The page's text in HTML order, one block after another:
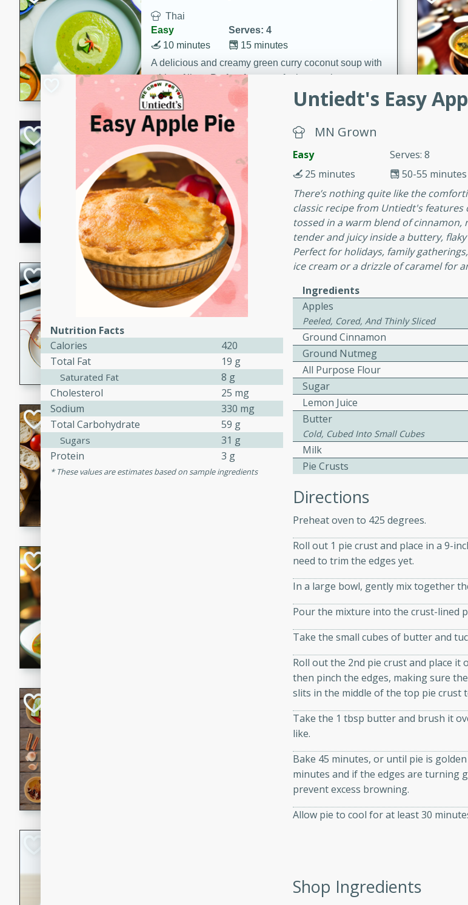
Thai
Easy
Serves: 4
15 minutes
10 minutes
A delicious and creamy green curry coconut soup with
a hint of lime. Perfect for a comforting meal.
Quick Red Curry Soup
Thai
Easy
Serves: 4
10 minutes
A delicious and quick red curry soup with shrimp,
chicken, and coconut milk. Perfect for a cozy weeknight
dinner!
Lobster and Shrimp Bisque
French
A luxurious and creamy seafood bisque filled with the
flavors of lobster and shrimp, perfect for a gourmet
dining experience.
Curried Beef Stew
Serves: 4
2 hrs 40 mins
20 mins
and aromatic spices. Perfect for a comforting meal on a
Cindy's Thai Hot and Sour Soup
A delicious and spicy Thai soup with chicken and
A classic Thai dish with rich flavors and tender chicken.
This Chicken Khao Soi recipe is a perfect blend of
and flavorful spices in this delicious noodle soup!
Untiedt's Easy
MN Grown
Easy
Serves: 8
50-55 minutes
25 minutes
There’s nothing quite like the
classic recipe from Untiedt's features
tossed in a warm blend of
tender and juicy inside a buttery,
Perfect for holidays, family
ice cream or a drizzle of caramel for
Ingredients
Apples
Peeled, Cored, And Thinly Sliced
Ground Cinnamon
Ground Nutmeg
All Purpose Flour
Sugar
Lemon Juice
Butter
Cold, Cubed Into Small Cubes
Milk
Pie Crusts
Directions
Preheat oven to 425 degrees.
Roll out 1 pie crust and place in a 9-
need to trim the edges yet.
In a large bowl, gently mix together
Pour the mixture into the crust-lined
Take the small cubes of butter and
Roll out the 2nd pie crust and place
then pinch the edges, making sure
slits in the middle of the top pie crust
Take the 1 tbsp butter and brush it
like.
Bake 45 minutes, or until pie is
minutes and if the edges are turning
prevent excess browning.
Allow pie to cool for at least 30
Shop Ingredients
Nutrition Facts
Calories
420
Total Fat
19 g
Saturated Fat
8 g
Cholesterol
25 mg
Sodium
330 mg
Total Carbohydrate
59 g
Sugars
31 g
Protein
3 g
These values are estimates based on sample ingredients